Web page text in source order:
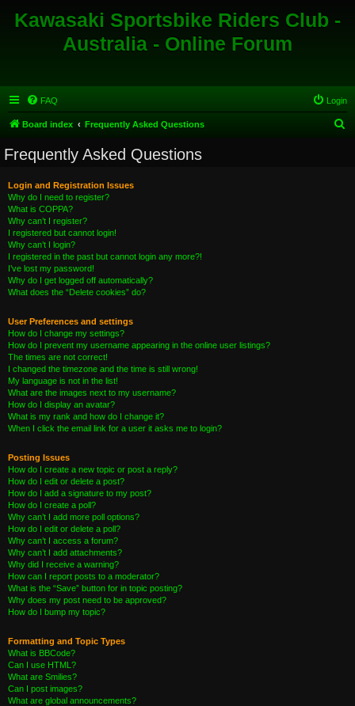
Kawasaki Sportsbike Riders Club -
Australia - Online Forum
FAQ Login
Board index Frequently Asked Questions
Frequently Asked Questions
Login and Registration Issues
Why do I need to register?
What is COPPA?
Why can’t I register?
I registered but cannot login!
Why can’t I login?
I registered in the past but cannot login any more?!
I’ve lost my password!
Why do I get logged off automatically?
What does the “Delete cookies” do?
User Preferences and settings
How do I change my settings?
How do I prevent my username appearing in the online user listings?
The times are not correct!
I changed the timezone and the time is still wrong!
My language is not in the list!
What are the images next to my username?
How do I display an avatar?
What is my rank and how do I change it?
When I click the email link for a user it asks me to login?
Posting Issues
How do I create a new topic or post a reply?
How do I edit or delete a post?
How do I add a signature to my post?
How do I create a poll?
Why can’t I add more poll options?
How do I edit or delete a poll?
Why can’t I access a forum?
Why can’t I add attachments?
Why did I receive a warning?
How can I report posts to a moderator?
What is the “Save” button for in topic posting?
Why does my post need to be approved?
How do I bump my topic?
Formatting and Topic Types
What is BBCode?
Can I use HTML?
What are Smilies?
Can I post images?
What are global announcements?